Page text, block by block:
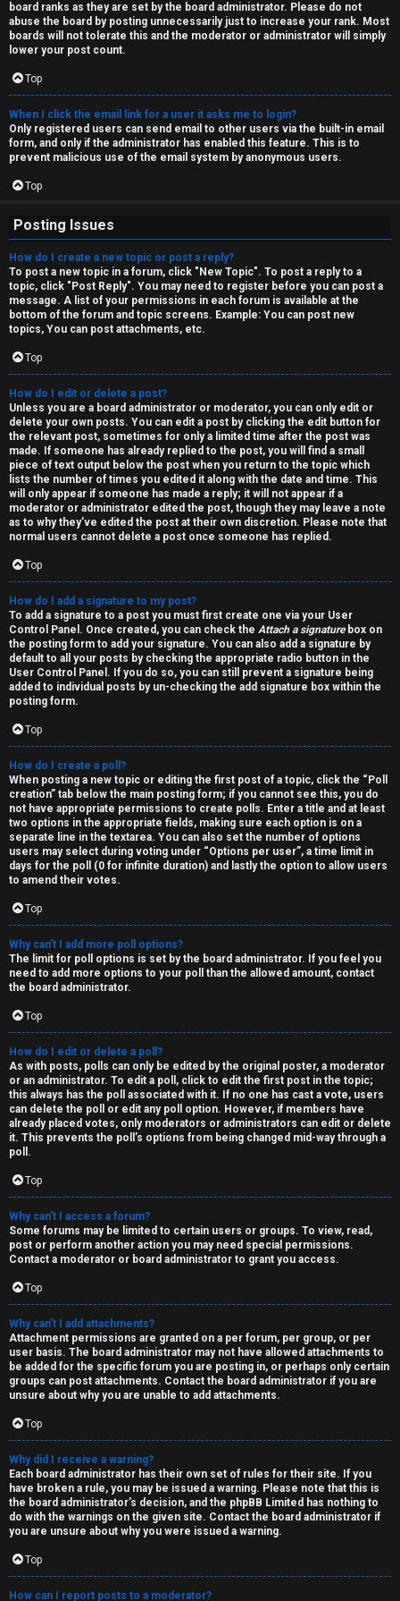
board ranks as they are set by the board administrator. Please do not
abuse the board by posting unnecessarily just to increase your rank. Most
boards will not tolerate this and the moderator or administrator will simply
lower your post count.
Top
When I click the email link for a user it asks me to login?
Only registered users can send email to other users via the built-in email
form, and only if the administrator has enabled this feature. This is to
prevent malicious use of the email system by anonymous users.
Top
Posting Issues
How do I create a new topic or post a reply?
To post a new topic in a forum, click "New Topic". To post a reply to a
topic, click "Post Reply". You may need to register before you can post a
message. A list of your permissions in each forum is available at the
bottom of the forum and topic screens. Example: You can post new
topics, You can post attachments, etc.
Top
How do I edit or delete a post?
Unless you are a board administrator or moderator, you can only edit or
delete your own posts. You can edit a post by clicking the edit button for
the relevant post, sometimes for only a limited time after the post was
made. If someone has already replied to the post, you will find a small
piece of text output below the post when you return to the topic which
lists the number of times you edited it along with the date and time. This
will only appear if someone has made a reply; it will not appear if a
moderator or administrator edited the post, though they may leave a note
as to why they’ve edited the post at their own discretion. Please note that
normal users cannot delete a post once someone has replied.
Top
How do I add a signature to my post?
To add a signature to a post you must first create one via your User
Control Panel. Once created, you can check the Attach a signaturebox on
the posting form to add your signature. You can also add a signature by
default to all your posts by checking the appropriate radio button in the
User Control Panel. If you do so, you can still prevent a signature being
added to individual posts by un-checking the add signature box within the
posting form.
Top
How do I create a poll?
When posting a new topic or editing the first post of a topic, click the “Poll
creation” tab below the main posting form; if you cannot see this, you do
not have appropriate permissions to create polls. Enter a title and at least
two options in the appropriate fields, making sure each option is on a
separate line in the textarea. You can also set the number of options
users may select during voting under “Options per user”, a time limit in
days for the poll (0 for infinite duration) and lastly the option to allow users
to amend their votes.
Top
Why can’t I add more poll options?
The limit for poll options is set by the board administrator. If you feel you
need to add more options to your poll than the allowed amount, contact
the board administrator.
Top
How do I edit or delete a poll?
As with posts, polls can only be edited by the original poster, a moderator
or an administrator. To edit a poll, click to edit the first post in the topic;
this always has the poll associated with it. If no one has cast a vote, users
can delete the poll or edit any poll option. However, if members have
already placed votes, only moderators or administrators can edit or delete
it. This prevents the poll’s options from being changed mid-way through a
poll.
Top
Why can’t I access a forum?
Some forums may be limited to certain users or groups. To view, read,
post or perform another action you may need special permissions.
Contact a moderator or board administrator to grant you access.
Top
Why can’t I add attachments?
Attachment permissions are granted on a per forum, per group, or per
user basis. The board administrator may not have allowed attachments to
be added for the specific forum you are posting in, or perhaps only certain
groups can post attachments. Contact the board administrator if you are
unsure about why you are unable to add attachments.
Top
Why did I receive a warning?
Each board administrator has their own set of rules for their site. If you
have broken a rule, you may be issued a warning. Please note that this is
the board administrator’s decision, and the phpBB Limited has nothing to
do with the warnings on the given site. Contact the board administrator if
you are unsure about why you were issued a warning.
Top
How can I report posts to a moderator?
↳
M
e
d
i
a
↳
A
r
c
h
i
v
e
s